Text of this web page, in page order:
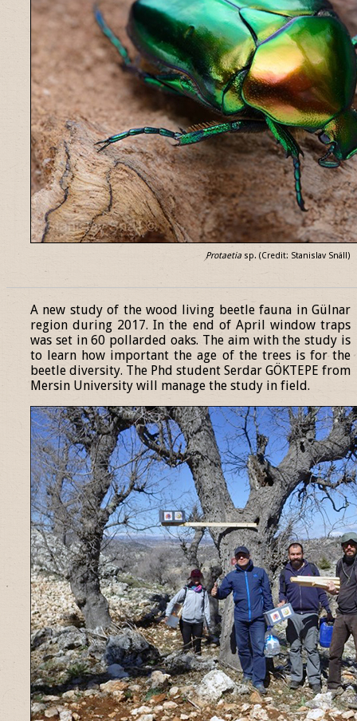
Protaetia sp. (Credit: Stanislav Snäll)
A new study of the wood living beetle fauna in Gülnar
region during 2017. In the end of April window traps
was set in 60 pollarded oaks. The aim with the study is
to learn how important the age of the trees is for the
beetle diversity. The Phd student Serdar GÖKTEPE from
Mersin University will manage the study in field.